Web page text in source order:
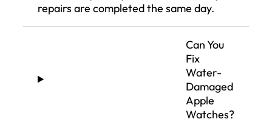
repairs are completed the same day.
Can You
Fix
Water-
Damaged
Apple
Watches?